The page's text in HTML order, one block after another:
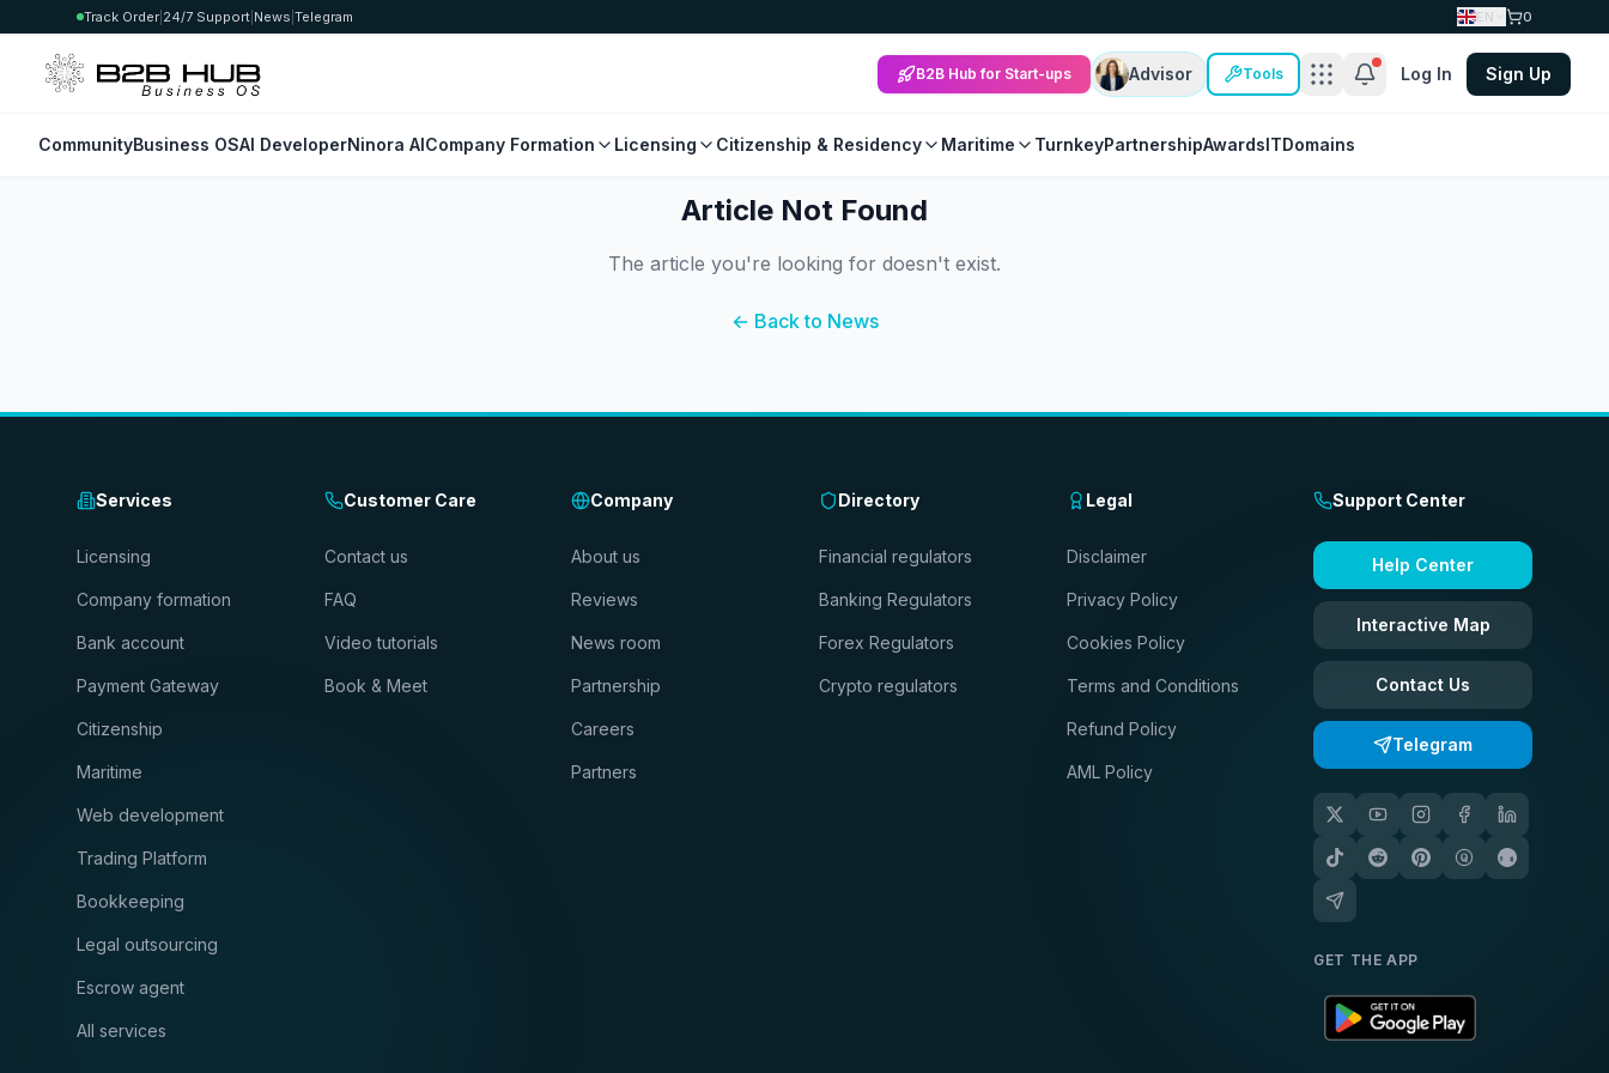
Track Order 24/7 Support News Telegram EN 0
B2B Hub for Start-ups Advisor Tools Log In Sign Up
CommunityBusiness OSAI DeveloperNinora AICompany Formation Licensing Citizenship & Residency Maritime TurnkeyPartnershipAwardsITDomains
Article Not Found
The article you're looking for doesn't exist.
← Back to News
Services
Licensing
Company formation
Bank account
Payment Gateway
Citizenship
Maritime
Web development
Trading Platform
Bookkeeping
Legal outsourcing
Escrow agent
All services
Customer Care
Contact us
FAQ
Video tutorials
Book & Meet
Company
About us
Reviews
News room
Partnership
Careers
Partners
Directory
Financial regulators
Banking Regulators
Forex Regulators
Crypto regulators
Legal
Disclaimer
Privacy Policy
Cookies Policy
Terms and Conditions
Refund Policy
AML Policy
Support Center
Help Center
Interactive Map
Contact Us
Telegram
GET THE APP